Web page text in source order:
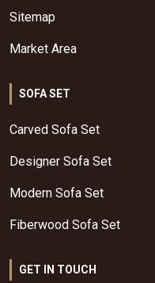
Sitemap
Market Area
SOFA SET
Carved Sofa Set
Designer Sofa Set
Modern Sofa Set
Fiberwood Sofa Set
GET IN TOUCH